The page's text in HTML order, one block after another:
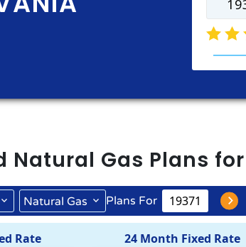
Natural Gas Plans for
Natural Gas Plans For
Rate 24 Month Fixed Rate